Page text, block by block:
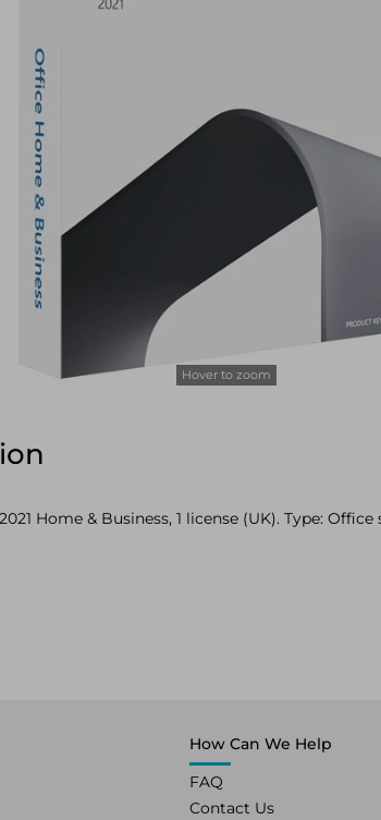
Hover to zoom
Home & Business, 1 license (UK). Type:
How Can We Help
FAQ
Contact Us